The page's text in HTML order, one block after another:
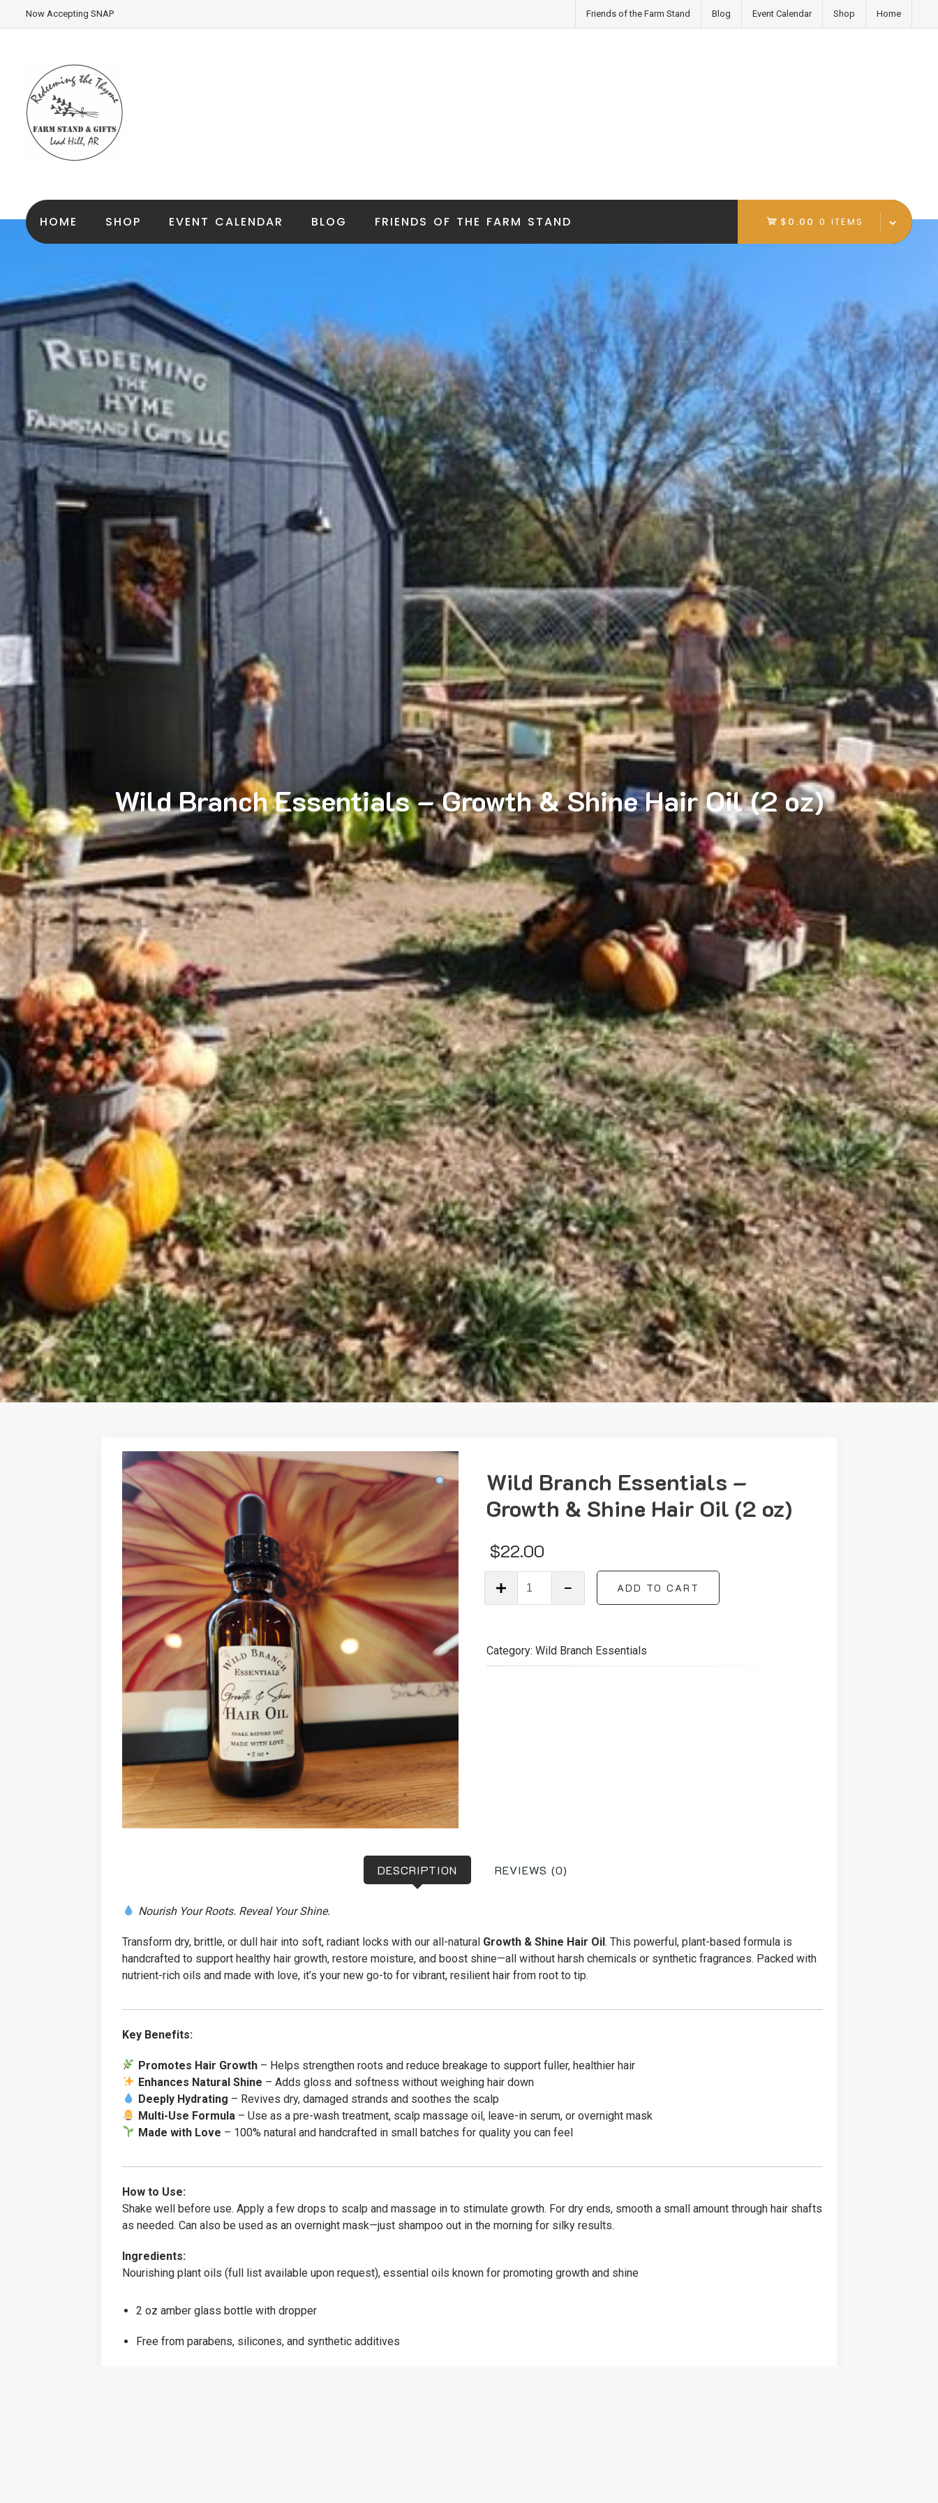
Now Accepting SNAP Home
Shop
Event Calendar
Blog
Friends of the Farm Stand
HOME SHOP EVENT CALENDAR BLOG FRIENDS OF THE FARM STAND $0.00 0 ITEMS
Wild Branch Essentials – Growth & Shine Hair Oil (2 oz)
Wild Branch Essentials –
Growth & Shine Hair Oil (2 oz)
$22.00
Branch
Growth
&
ADD TO CART
Category:Wild Branch Essentials
DESCRIPTION REVIEWS (0)
Nourish Your Roots. Reveal Your Shine.
Transform dry, brittle, or dull hair into soft, radiant locks with our all-natural Growth & Shine Hair Oil. This powerful, plant-based formula is
handcrafted to support healthy hair growth, restore moisture, and boost shine—all without harsh chemicals or synthetic fragrances. Packed with
nutrient-rich oils and made with love, it’s your new go-to for vibrant, resilient hair from root to tip.
Key Benefits:
Promotes Hair Growth– Helps strengthen roots and reduce breakage to support fuller, healthier hair
Enhances Natural Shine – Adds gloss and softness without weighing hair down
Deeply Hydrating – Revives dry, damaged strands and soothes the scalp
Multi-Use Formula – Use as a pre-wash treatment, scalp massage oil, leave-in serum, or overnight mask
Made with Love – 100% natural and handcrafted in small batches for quality you can feel
How to Use:
Shake well before use. Apply a few drops to scalp and massage in to stimulate growth. For dry ends, smooth a small amount through hair shafts
as needed. Can also be used as an overnight mask—just shampoo out in the morning for silky results.
Ingredients:
Nourishing plant oils (full list available upon request), essential oils known for promoting growth and shine
2 oz amber glass bottle with dropper
Free from parabens, silicones, and synthetic additives